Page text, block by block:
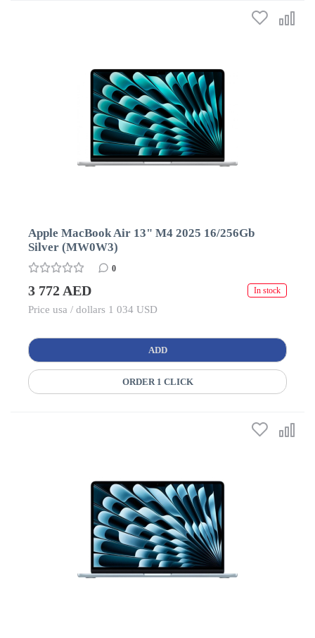
Apple MacBook Air 13" M4 2025 16/256Gb
Silver (MW0W3)
0
3 772 AED In stock
Price usa / dollars 1 034 USD
ADD
ORDER 1 CLICK